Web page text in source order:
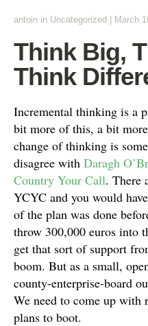
antoin in Uncategorized March
Think Big,
Think
Incremental thinking is a
bit more of this, a bit
change of thinking is
disagree with Daragh
Country Your Call. There
YCYC and you would
of the plan was done
throw 300,000 euros into
get that sort of support
boom. But as a small,
county-enterprise-board
We need to come up with
plans to boot.